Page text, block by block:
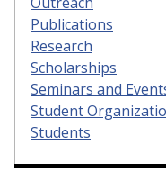
Publications
Research
Scholarships
Seminars and
Student
Students